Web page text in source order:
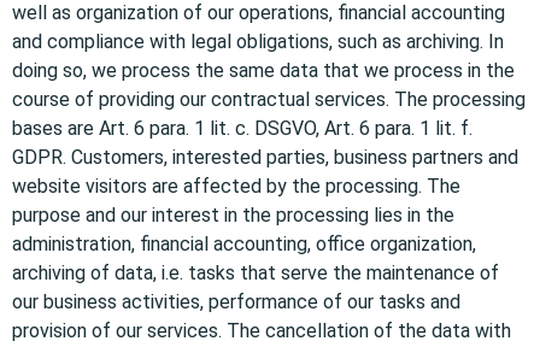
well as organization of our operations, financial accounting
and compliance with legal obligations, such as archiving. In
doing so, we process the same data that we process in the
course of providing our contractual services. The processing
bases are Art. 6 para. 1 lit. c. DSGVO, Art. 6 para. 1 lit. f.
GDPR. Customers, interested parties, business partners and
website visitors are affected by the processing. The
purpose and our interest in the processing lies in the
administration, financial accounting, office organization,
archiving of data, i.e. tasks that serve the maintenance of
our business activities, performance of our tasks and
provision of our services. The cancellation of the data with